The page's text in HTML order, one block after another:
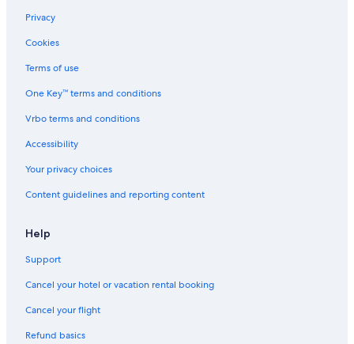
Privacy
Cookies
Terms of use
One Key™ terms and conditions
Vrbo terms and conditions
Accessibility
Your privacy choices
Content guidelines and reporting content
Help
Support
Cancel your hotel or vacation rental booking
Cancel your flight
Refund basics